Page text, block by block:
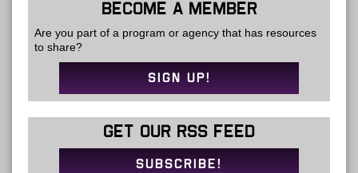
BECOME A MEMBER
Are you part of a program or agency that has resources
to share?
SIGN UP!
GET OUR RSS FEED
SUBSCRIBE!